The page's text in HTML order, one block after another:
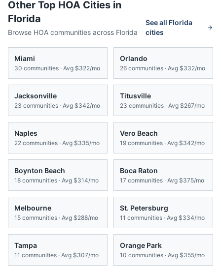
Other Top HOA Cities in
Florida
Browse HOA communities across Florida
See all Florida
cities
Miami
30 communities · Avg $322/mo
Orlando
26 communities · Avg $332/mo
Jacksonville
23 communities · Avg $342/mo
Titusville
23 communities · Avg $267/mo
Naples
22 communities · Avg $335/mo
Vero Beach
19 communities · Avg $342/mo
Boynton Beach
18 communities · Avg $314/mo
Boca Raton
17 communities · Avg $375/mo
Melbourne
15 communities · Avg $288/mo
St. Petersburg
11 communities · Avg $334/mo
Tampa
11 communities · Avg $307/mo
Orange Park
10 communities · Avg $355/mo